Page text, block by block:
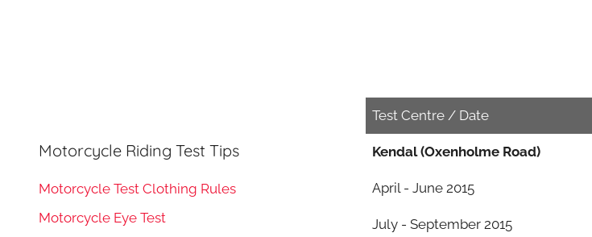
Test Centre / Date
Kendal (Oxenholme Road)
April - June 2015
July - September 2015
Motorcycle Riding Test Tips
Motorcycle Test Clothing Rules
Motorcycle Eye Test